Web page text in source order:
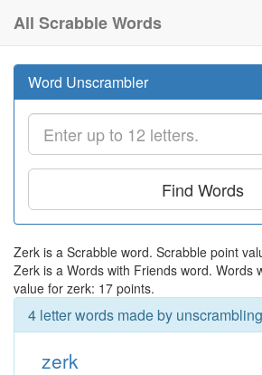
All Scrabble Words
Word Unscrambler
Find Words
Zerk is a Scrabble word. Scrabble point
Zerk is a Words with Friends word. Words
value for zerk: 17 points.
4 letter words made by
zerk